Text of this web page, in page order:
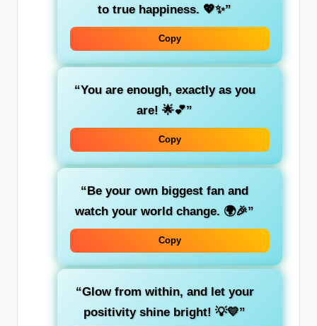
to true happiness. 💖✨”
Copy
“You are enough, exactly as you
are! 🌟💕”
Copy
“Be your own biggest fan and
watch your world change. 🌍🎉”
Copy
“Glow from within, and let your
positivity shine bright! 💡💛”